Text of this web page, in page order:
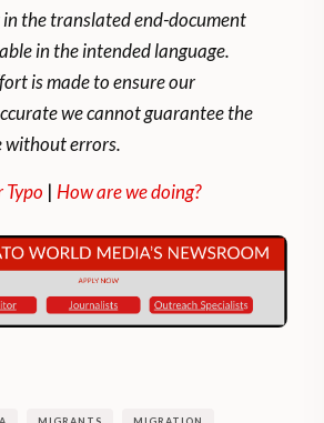
the arrival of foreigners
to the availability of scarce
Mideq.org
status. According to their
Migrants have left Ethiopia
economic reasons.
practices and migration
the translated end-document
in the intended language.
is made to ensure our
we cannot guarantee the
errors.
Typo |How are we doing?